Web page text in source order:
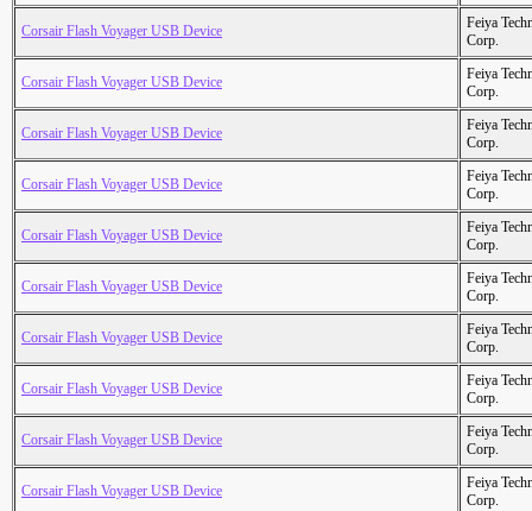
Corsair Flash Voyager USB Device
Feiya
Corp.
Corsair Flash Voyager USB Device
Feiya
Corp.
Corsair Flash Voyager USB Device
Feiya
Corp.
Corsair Flash Voyager USB Device
Feiya
Corp.
Corsair Flash Voyager USB Device
Feiya
Corp.
Corsair Flash Voyager USB Device
Feiya
Corp.
Corsair Flash Voyager USB Device
Feiya
Corp.
Corsair Flash Voyager USB Device
Feiya
Corp.
Corsair Flash Voyager USB Device
Feiya
Corp.
Corsair Flash Voyager USB Device
Feiya
Corp.